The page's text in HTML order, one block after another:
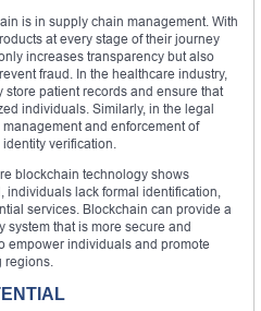
is in supply chain management. With
at every stage of their journey
increases transparency but also
fraud. In the healthcare industry,
patient records and ensure that
individuals. Similarly, in the legal
and enforcement of
verification.
blockchain technology shows
individuals lack formal identification,
services. Blockchain can provide a
that is more secure and
empower individuals and promote